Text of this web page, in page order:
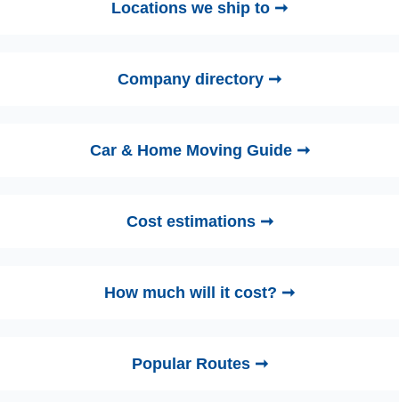
Locations we ship to ➞
Company directory ➞
Car & Home Moving Guide ➞
Cost estimations ➞
How much will it cost? ➞
Popular Routes ➞